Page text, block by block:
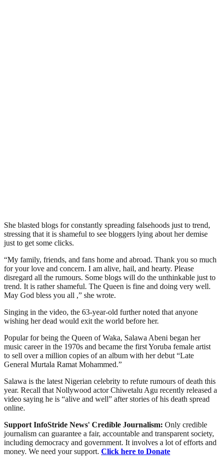
She blasted blogs for constantly spreading falsehoods just to trend,
stressing that it is shameful to see bloggers lying about her demise
just to get some clicks.
“My family, friends, and fans home and abroad. Thank you so much
for your love and concern. I am alive, hail, and hearty. Please
disregard all the rumours. Some blogs will do the unthinkable just to
trend. It is rather shameful. The Queen is fine and doing very well.
May God bless you all ,” she wrote.
Singing in the video, the 63-year-old further noted that anyone
wishing her dead would exit the world before her.
Popular for being the Queen of Waka, Salawa Abeni began her
music career in the 1970s and became the first Yoruba female artist
to sell over a million copies of an album with her debut “Late
General Murtala Ramat Mohammed.”
Salawa is the latest Nigerian celebrity to refute rumours of death this
year. Recall that Nollywood actor Chiwetalu Agu recently released a
video saying he is “alive and well” after stories of his death spread
online.
Support InfoStride News' Credible Journalism: Only credible
journalism can guarantee a fair, accountable and transparent society,
including democracy and government. It involves a lot of efforts and
money. We need your support. Click here to Donate